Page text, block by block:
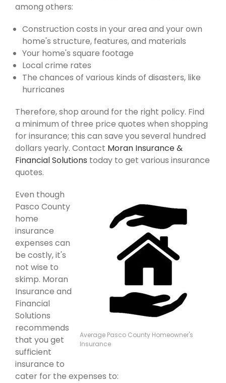
among others:
Construction costs in your area and your own
home's structure, features, and materials
Your home's square footage
Local crime rates
The chances of various kinds of disasters, like
hurricanes
Therefore, shop around for the right policy. Find
a minimum of three price quotes when shopping
for insurance; this can save you several hundred
dollars yearly. Contact Moran Insurance &
Financial Solutions today to get various insurance
quotes.
Average Pasco County Homeowner's
Insurance
Even though
Pasco County
home
insurance
expenses can
be costly, it's
not wise to
skimp. Moran
Insurance and
Financial
Solutions
recommends
that you get
sufficient
insurance to
cater for the expenses to: